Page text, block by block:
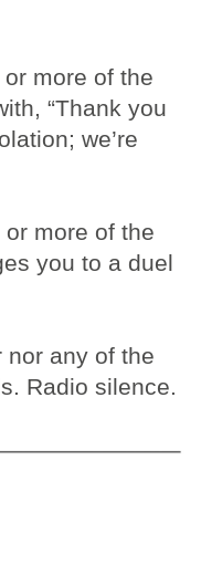
more of the
“Thank you
we’re
more of the
you to a duel
nor any of the
Radio silence.